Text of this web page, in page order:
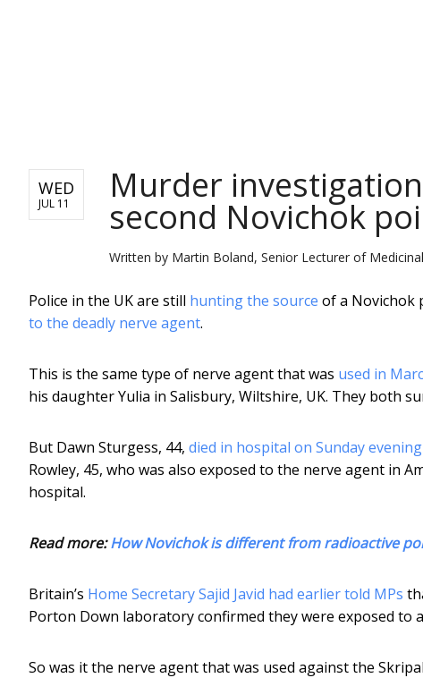
WED
JUL 11 Murder
second Novichok
Written by Martin Boland, Senior Lecturer of
Police in the UK are still hunting the source of a Novichok
to the deadly nerve agent.
This is the same type of nerve agent that was used in
his daughter Yulia in Salisbury, Wiltshire, UK. They both
But Dawn Sturgess, 44, died in hospital on Sunday evening
Rowley, 45, who was also exposed to the nerve agent in
hospital.
Read more:How Novichok is different from radioactive
Britain’s Home Secretary Sajid Javid had earlier told MPs
Porton Down laboratory confirmed they were exposed to
So was it the nerve agent that was used against the